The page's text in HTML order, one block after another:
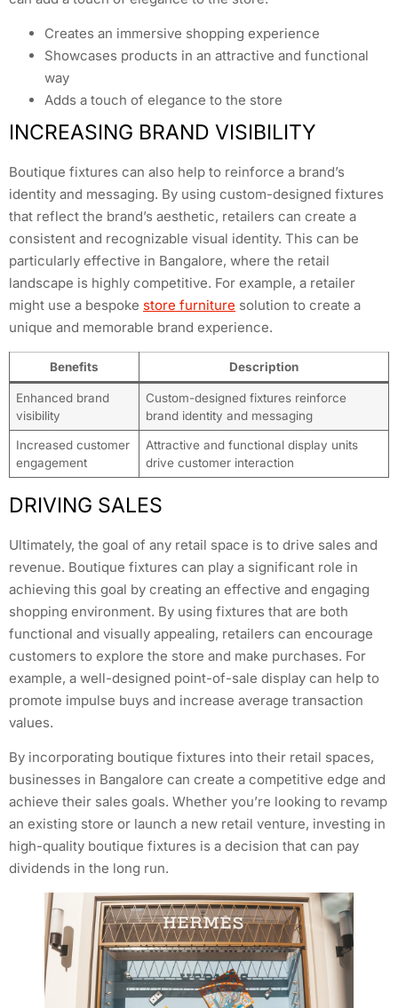
Creates an immersive shopping experience
Showcases products in an attractive and functional
way
Adds a touch of elegance to the store
INCREASING BRAND VISIBILITY
Boutique fixtures can also help to reinforce a brand’s
identity and messaging. By using custom-designed fixtures
that reflect the brand’s aesthetic, retailers can create a
consistent and recognizable visual identity. This can be
particularly effective in Bangalore, where the retail
landscape is highly competitive. For example, a retailer
might use a bespoke store furniture solution to create a
unique and memorable brand experience.
Benefits Description
Enhanced brand
visibility
Custom-designed fixtures reinforce
brand identity and messaging
Increased customer
engagement
Attractive and functional display units
drive customer interaction
DRIVING SALES
Ultimately, the goal of any retail space is to drive sales and
revenue. Boutique fixtures can play a significant role in
achieving this goal by creating an effective and engaging
shopping environment. By using fixtures that are both
functional and visually appealing, retailers can encourage
customers to explore the store and make purchases. For
example, a well-designed point-of-sale display can help to
promote impulse buys and increase average transaction
values.
By incorporating boutique fixtures into their retail spaces,
businesses in Bangalore can create a competitive edge and
achieve their sales goals. Whether you’re looking to revamp
an existing store or launch a new retail venture, investing in
high-quality boutique fixtures is a decision that can pay
dividends in the long run.